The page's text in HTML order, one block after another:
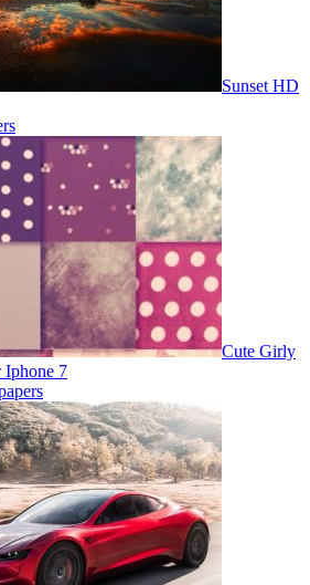
Sunset HD
Cute Girly
Iphone 7